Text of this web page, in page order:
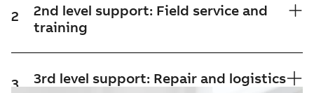
2
2nd level support: Field service and
training
3 3rd level support: Repair and logistics